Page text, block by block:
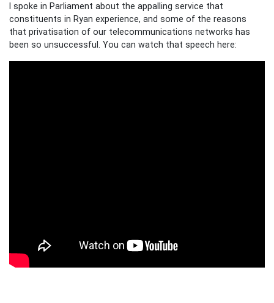
I spoke in Parliament about the appalling service that
constituents in Ryan experience, and some of the reasons
that privatisation of our telecommunications networks has
been so unsuccessful. You can watch that speech here: